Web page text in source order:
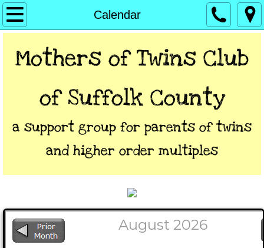
Calendar
Home
About
Calendar
Directions
**Members Only**
Mothers of Twins Club
of Suffolk Coun​ty
a support group for parents of twins
and higher order multiples